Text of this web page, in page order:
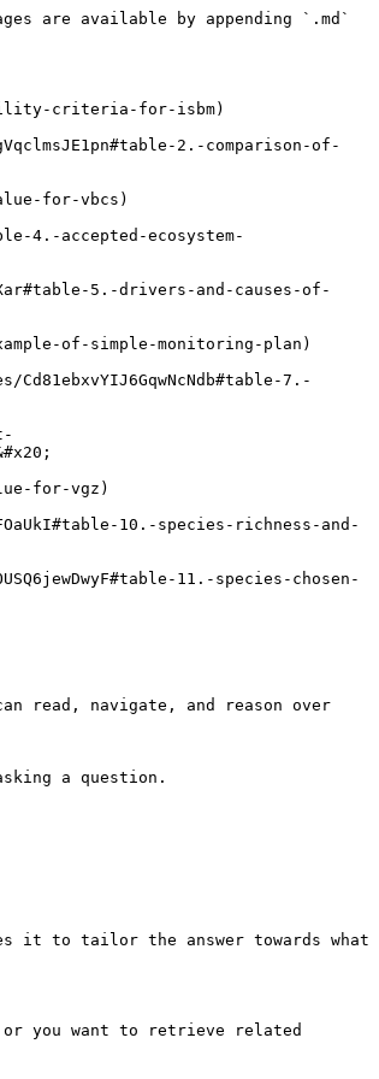
are available by appending `.md`
criteria-for-isbm)
2.-comparison-of-
for-vbcs)
4.-accepted-ecosystem-
5.-drivers-and-causes-of-
of-simple-monitoring-plan)
7.-
for-vgz)
10.-species-richness-and-
11.-species-chosen-
read, navigate, and reason over
a question.
it to tailor the answer towards what
you want to retrieve related